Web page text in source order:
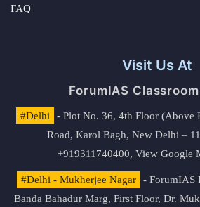
FAQ
Visit Us At
ForumIAS
#Delhi
- Plot No. 36, 4th Floor (Above
Road, Karol Bagh, New Delhi –
+919311740400, View Google
#Delhi - Mukherjee Nagar
- ForumIAS
Banda Bahadur Marg, First Floor, Dr.